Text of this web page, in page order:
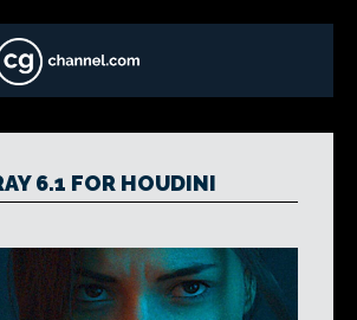
6.1 FOR HOUDINI